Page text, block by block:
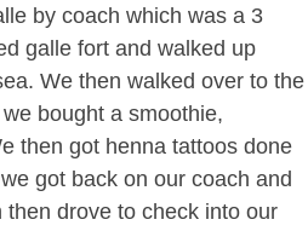
by coach which was a 3
galle fort and walked up
We then walked over to the
bought a smoothie,
then got henna tattoos done
got back on our coach and
drove to check into our